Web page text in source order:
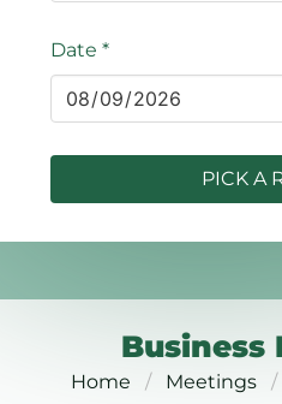
Date*
PICK A
Business
Home Meetings